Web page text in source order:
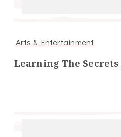
Arts & Entertainment
Learning The